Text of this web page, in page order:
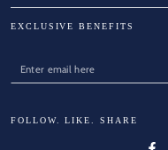
EXCLUSIVE BENEFITS
Enter
here
FOLLOW. LIKE. SHARE